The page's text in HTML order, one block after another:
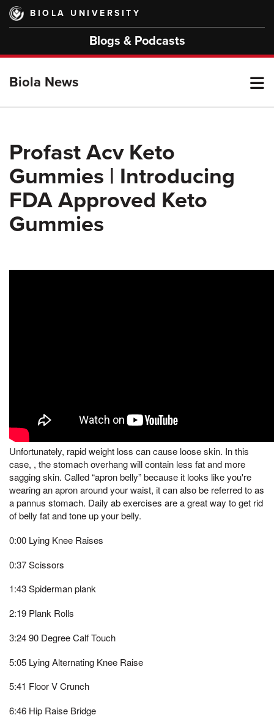
Skip
main
BIOLA UNIVERSITY
Blogs & Podcasts
Biola News
Profast Acv Keto
Gummies | Introducing
FDA Approved Keto
Gummies
Unfortunately, rapid weight loss can cause loose skin. In this
case, , the stomach overhang will contain less fat and more
sagging skin. Called “apron belly” because it looks like you're
wearing an apron around your waist, it can also be referred to as
a pannus stomach. Daily ab exercises are a great way to get rid
of belly fat and tone up your belly.
0:00 Lying Knee Raises
0:37 Scissors
1:43 Spiderman plank
2:19 Plank Rolls
3:24 90 Degree Calf Touch
5:05 Lying Alternating Knee Raise
5:41 Floor V Crunch
6:46 Hip Raise Bridge